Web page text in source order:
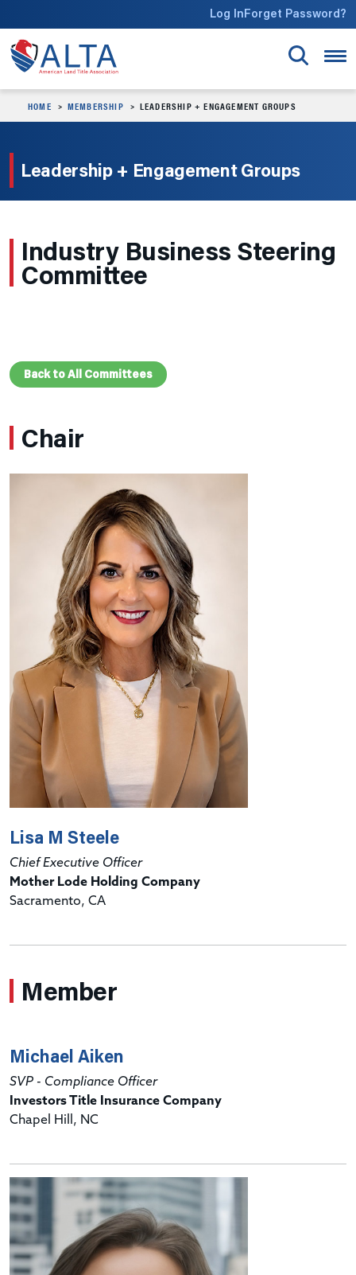
Log InForget Password?
HOME MEMBERSHIP LEADERSHIP + ENGAGEMENT GROUPS
Leadership + Engagement Groups
Industry Business Steering
Committee
Back to All Committees
Chair
Lisa M Steele
Chief Executive Officer
Mother Lode Holding Company
Sacramento, CA
Member
Michael Aiken
SVP - Compliance Officer
Investors Title Insurance Company
Chapel Hill, NC